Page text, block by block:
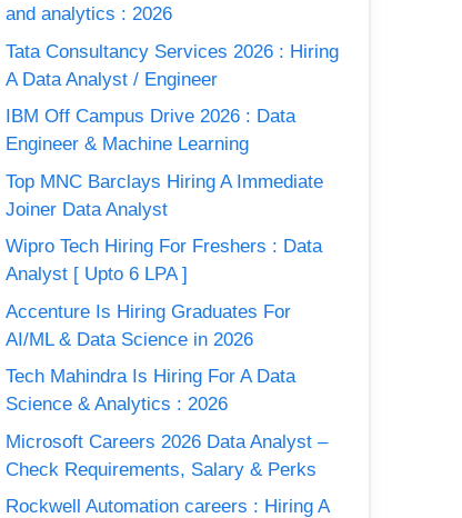
and analytics : 2026
Tata Consultancy Services 2026 : Hiring
A Data Analyst / Engineer
IBM Off Campus Drive 2026 : Data
Engineer & Machine Learning
Top MNC Barclays Hiring A Immediate
Joiner Data Analyst
Wipro Tech Hiring For Freshers : Data
Analyst [ Upto 6 LPA ]
Accenture Is Hiring Graduates For
AI/ML & Data Science in 2026
Tech Mahindra Is Hiring For A Data
Science & Analytics : 2026
Microsoft Careers 2026 Data Analyst –
Check Requirements, Salary & Perks
Rockwell Automation careers : Hiring A